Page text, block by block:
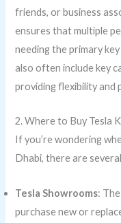
friends, or business
ensures that multiple
needing the primary
also often include key
providing flexibility and
2. Where to Buy Tesla
If you’re wondering
Dhabi, there are
Tesla Showrooms:
purchase new or